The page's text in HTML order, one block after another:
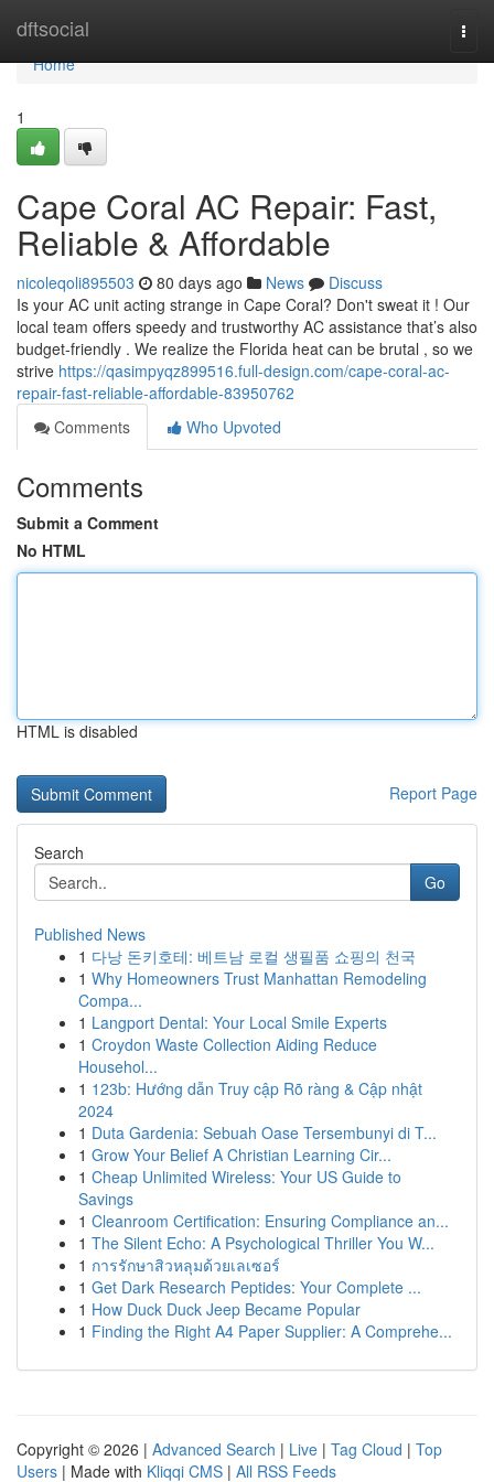
dftsocial
Home
Home
1
Cape Coral AC Repair: Fast,
Reliable & Affordable
nicoleqoli895503 80 days ago News
Discuss
Is your AC unit acting strange in Cape Coral? Don't sweat it ! Our
local team offers speedy and trustworthy AC assistance that’s also
budget-friendly . We realize the Florida heat can be brutal , so we
strive https://qasimpyqz899516.full-design.com/cape-coral-ac-
repair-fast-reliable-affordable-83950762
Comments
Who Upvoted
Comments
Submit a Comment
No HTML
HTML is disabled
Report Page
Search
Go
Published News
1 다낭 돈키호테: 베트남 로컬 생필품 쇼핑의 천국
1 Why Homeowners Trust Manhattan Remodeling
Compa...
1 Langport Dental: Your Local Smile Experts
1 Croydon Waste Collection Aiding Reduce
Househol...
1 123b: Hướng dẫn Truy cập Rõ ràng & Cập nhật
2024
1 Duta Gardenia: Sebuah Oase Tersembunyi di T...
1 Grow Your Belief A Christian Learning Cir...
1 Cheap Unlimited Wireless: Your US Guide to
Savings
1 Cleanroom Certification: Ensuring Compliance an...
1 The Silent Echo: A Psychological Thriller You W...
1 การรักษาสิวหลุมด้วยเลเซอร์
1 Get Dark Research Peptides: Your Complete ...
1 How Duck Duck Jeep Became Popular
1 Finding the Right A4 Paper Supplier: A Comprehe...
Copyright © 2026 | Advanced Search | Live | Tag Cloud | Top
Users | Made with Kliqqi CMS | All RSS Feeds